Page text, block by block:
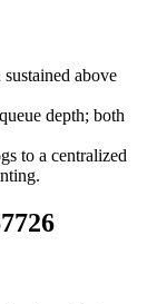
above
depth; both
to a centralized